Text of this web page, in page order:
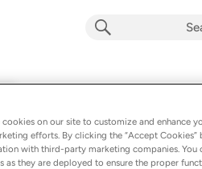
Album byOMBIIGIZI
10 songs - 2024
cookies on our site to customize and enhance
efforts. By clicking the “Accept
with third-party marketing companies.
as they are deployed to ensure the proper